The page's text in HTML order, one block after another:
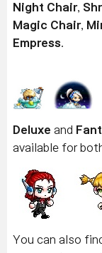
Night Chair,
Magic Chair,
Empress
Deluxe and
available for
You can also